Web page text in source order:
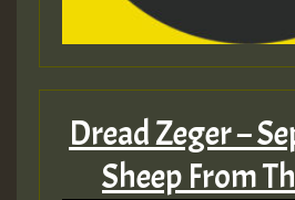
Dread Zeger –
Sheep From